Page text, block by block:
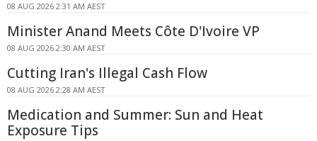
08 AUG 2026 2:31 AM AEST
Minister Anand Meets Côte D'Ivoire VP
08 AUG 2026 2:30 AM AEST
Cutting Iran's Illegal Cash Flow
08 AUG 2026 2:28 AM AEST
Medication and Summer: Sun and Heat
Exposure Tips